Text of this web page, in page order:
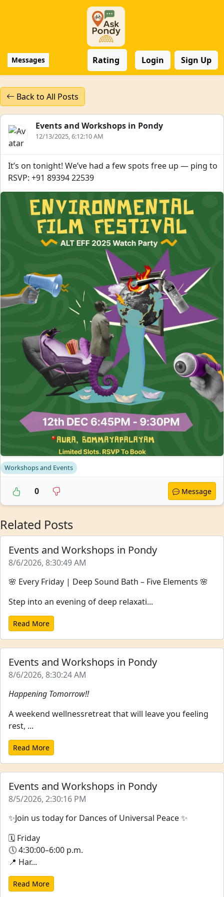
Messages Rating Login Sign Up
Back to All Posts
Events and Workshops in Pondy
12/13/2025, 6:12:10 AM
It’s on tonight! We’ve had a few spots free up — ping to
RSVP: +91 89394 22539
Workshops and Events
0 Message
Related Posts
Events and Workshops in Pondy
8/6/2026, 8:30:49 AM
🌸 Every Friday | Deep Sound Bath – Five Elements 🌸
Step into an evening of deep relaxati...
Read More
Events and Workshops in Pondy
8/6/2026, 8:30:24 AM
Happening Tomorrow!!
A weekend wellnessretreat that will leave you feeling
rest, ...
Read More
Events and Workshops in Pondy
8/5/2026, 2:30:16 PM
✨Join us today for Dances of Universal Peace ✨
🗓 Friday
🕔 4:30:00–6:00 p.m.
📍 Har...
Read More